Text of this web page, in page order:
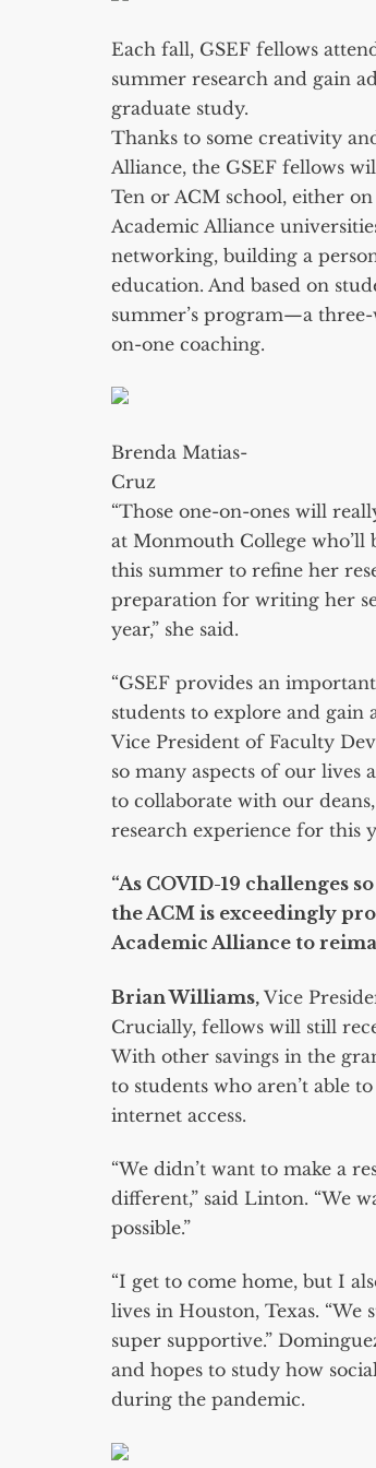
Each fall, GSEF fellows
summer research and gain
graduate study.
Thanks to some creativity
Alliance, the GSEF fellows
Ten or ACM school, either on
Academic Alliance
networking, building a
education. And based on
summer’s program—a
on-one coaching.
Brenda Matias-
Cruz
“Those one-on-ones will
at Monmouth College who’ll
this summer to refine her
preparation for writing her
year,” she said.
“GSEF provides an
students to explore and gain
Vice President of Faculty
so many aspects of our lives
to collaborate with our
research experience for this
“As COVID-19 challenges
the ACM is exceedingly
Academic Alliance to
Brian Williams, Vice
Crucially, fellows will still
With other savings in the
to students who aren’t able
internet access.
“We didn’t want to make a
different,” said Linton. “We
possible.”
“I get to come home, but I
lives in Houston, Texas.
super supportive.”
and hopes to study how
during the pandemic.